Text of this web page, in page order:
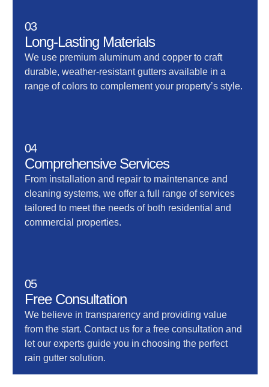
03
Long-Lasting Materials
We use premium aluminum and copper to craft
durable, weather-resistant gutters available in a
range of colors to complement your property’s style.
04
Comprehensive Services
From installation and repair to maintenance and
cleaning systems, we offer a full range of services
tailored to meet the needs of both residential and
commercial properties.
05
Free Consultation
We believe in transparency and providing value
from the start. Contact us for a free consultation and
let our experts guide you in choosing the perfect
rain gutter solution.